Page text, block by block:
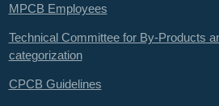
MPCB Employees
Technical Committee for By-Products
categorization
CPCB Guidelines